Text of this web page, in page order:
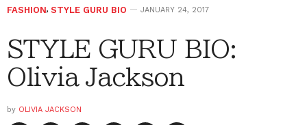
FASHION, STYLE GURU BIO JANUARY 24, 2017
STYLE GURU BIO:
Olivia Jackson
by OLIVIA JACKSON